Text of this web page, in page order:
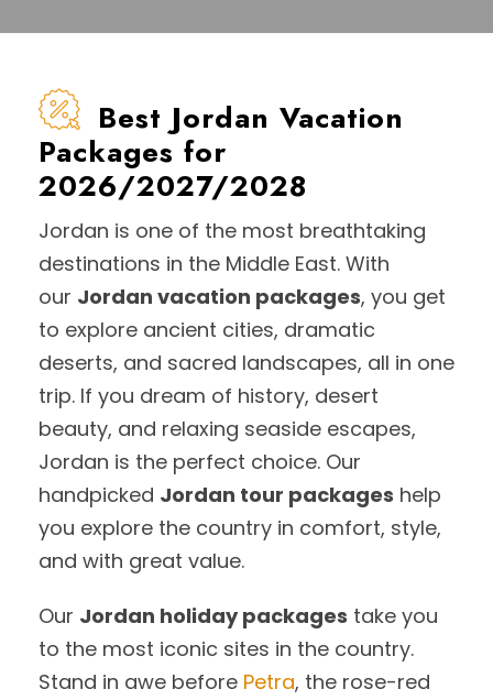
Best Jordan Vacation
Packages for
2026/2027/2028
Jordan is one of the most breathtaking
destinations in the Middle East. With
our Jordan vacation packages, you get
to explore ancient cities, dramatic
deserts, and sacred landscapes, all in one
trip. If you dream of history, desert
beauty, and relaxing seaside escapes,
Jordan is the perfect choice. Our
handpicked Jordan tour packages help
you explore the country in comfort, style,
and with great value.
Our Jordan holiday packages take you
to the most iconic sites in the country.
Stand in awe before Petra, the rose-red